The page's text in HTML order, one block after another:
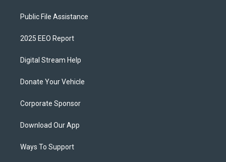
Public File Assistance
2025 EEO Report
Digital Stream Help
Donate Your Vehicle
Corporate Sponsor
Download Our App
Ways To Support